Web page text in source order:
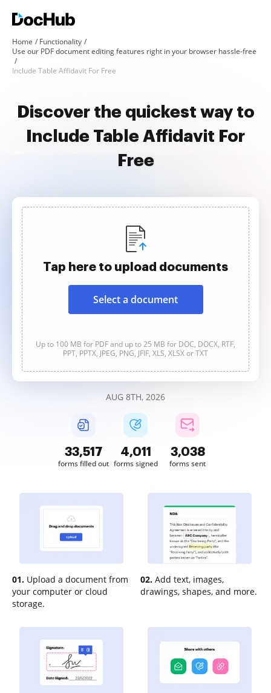
Home
Functionality
Use our PDF document editing features right in your browser hassle-free
Include Table Affidavit For Free
Discover the quickest way to
Include Table Affidavit For
Free
Tap here to upload documents
Select a document
Up to 100 MB for PDF and up to 25 MB for DOC, DOCX, RTF,
PPT, PPTX, JPEG, PNG, JFIF, XLS, XLSX or TXT
AUG 8TH, 2026
33,517
forms filled out
4,011
forms signed
3,038
forms sent
01. Upload a document from
your computer or cloud
storage.
02. Add text, images,
drawings, shapes, and more.